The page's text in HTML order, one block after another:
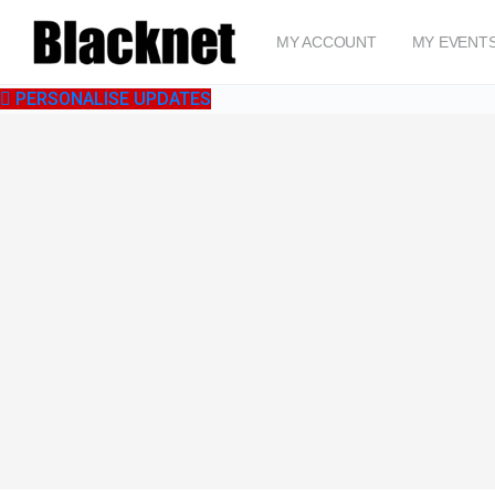
MY ACCOUNT MY
PERSONALISE UPDATES